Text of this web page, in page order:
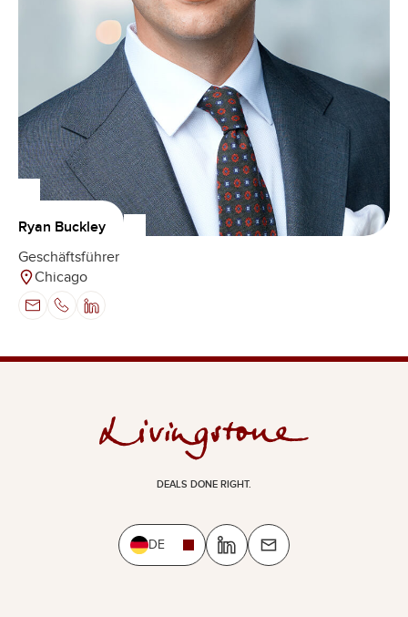
Ryan Buckley
Geschäftsführer
Chicago
DEALS DONE RIGHT.
DE